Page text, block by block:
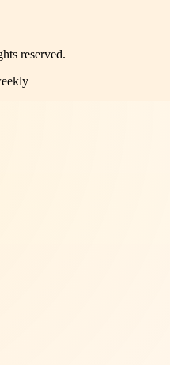
reserved.